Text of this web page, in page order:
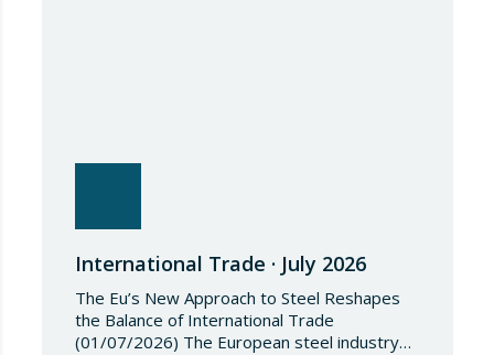
International Trade · July 2026
The Eu’s New Approach to Steel Reshapes
the Balance of International Trade
(01/07/2026) The European steel industry